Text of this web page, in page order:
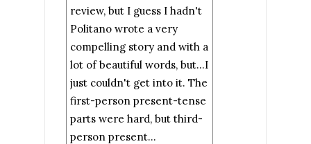
review, but I guess I hadn't
Politano wrote a very
compelling story and with a
lot of beautiful words, but...I
just couldn't get into it. The
first-person present-tense
parts were hard, but third-
person present...